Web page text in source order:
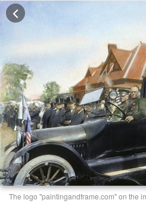
The logo "paintingandframe.com" on the